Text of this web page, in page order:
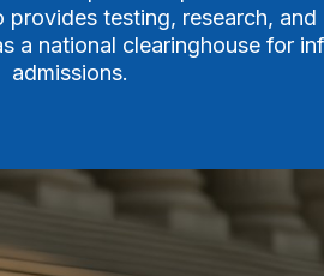
testing, research,
national clearinghouse for
admissions.